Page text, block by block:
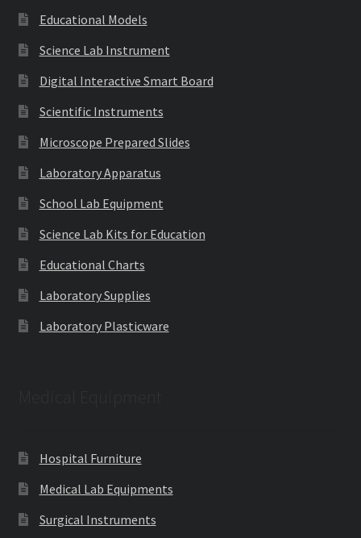
Educational Models
Science Lab Instrument
Digital Interactive Smart Board
Scientific Instruments
Microscope Prepared Slides
Laboratory Apparatus
School Lab Equipment
Science Lab Kits for Education
Educational Charts
Laboratory Supplies
Laboratory Plasticware
Hospital Furniture
Medical Lab Equipments
Surgical Instruments